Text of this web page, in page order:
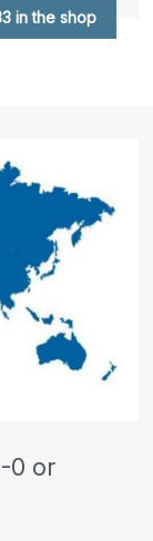
in the shop
0 or